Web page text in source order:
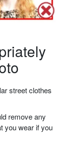
street clothes
remove any
you wear if you